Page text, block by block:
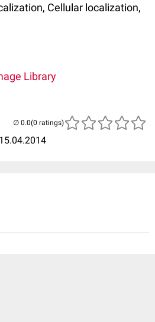
Cellular localization,
Library
15.04.2014
(0 ratings)